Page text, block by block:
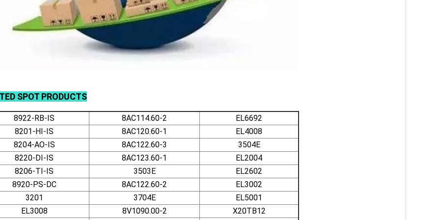
SPOT PRODUCTS
8922-RB-IS 8AC114.60-2
EL6692
8201-HI-IS
8AC120.60-1
EL4008
8204-AO-IS
8AC122.60-3
3504E
8220-DI-IS
8AC123.60-1
EL2004
8206-TI-IS
3503E
EL2602
8920-PS-DC
8AC122.60-2
EL3002
3201
3704E
EL5001
EL3008
8V1090.00-2
X20TB12